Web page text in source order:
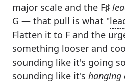
major scale and the F♯
G — that pull is what "
Flatten it to F and the
something looser and
sounding like it's going
sounding like it's hanging